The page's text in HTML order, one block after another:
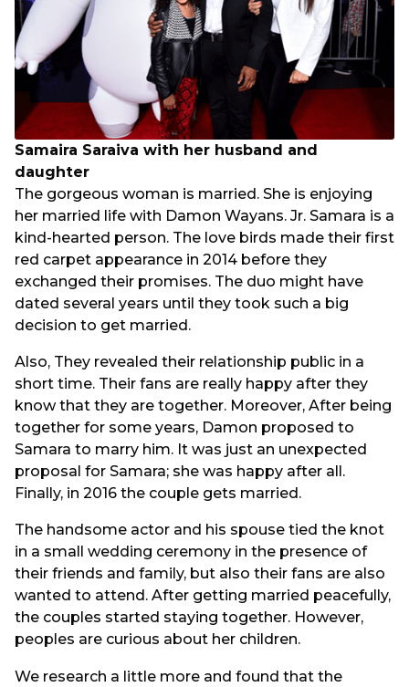
Samaira Saraiva with her husband and
daughter
The gorgeous woman is married. She is enjoying
her married life with Damon Wayans. Jr. Samara is a
kind-hearted person. The love birds made their first
red carpet appearance in 2014 before they
exchanged their promises. The duo might have
dated several years until they took such a big
decision to get married.
Also, They revealed their relationship public in a
short time. Their fans are really happy after they
know that they are together. Moreover, After being
together for some years, Damon proposed to
Samara to marry him. It was just an unexpected
proposal for Samara; she was happy after all.
Finally, in 2016 the couple gets married.
The handsome actor and his spouse tied the knot
in a small wedding ceremony in the presence of
their friends and family, but also their fans are also
wanted to attend. After getting married peacefully,
the couples started staying together. However,
peoples are curious about her children.
We research a little more and found that the